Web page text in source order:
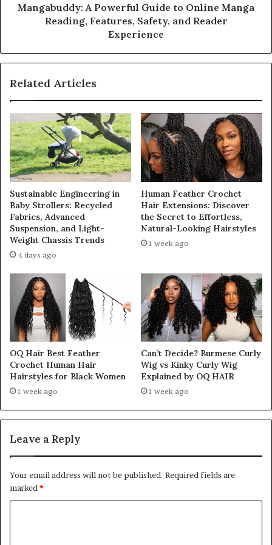
Mangabuddy: A Powerful Guide to Online Manga
Reading, Features, Safety, and Reader
Experience
Related Articles
Sustainable Engineering in
Baby Strollers: Recycled
Fabrics, Advanced
Suspension, and Light-
Weight Chassis Trends
4 days ago
Human Feather Crochet
Hair Extensions: Discover
the Secret to Effortless,
Natural-Looking Hairstyles
1 week ago
OQ Hair Best Feather
Crochet Human Hair
Hairstyles for Black Women
1 week ago
Can’t Decide? Burmese Curly
Wig vs Kinky Curly Wig
Explained by OQ HAIR
1 week ago
Leave a Reply
Your email address will not be published. Required fields are
marked*